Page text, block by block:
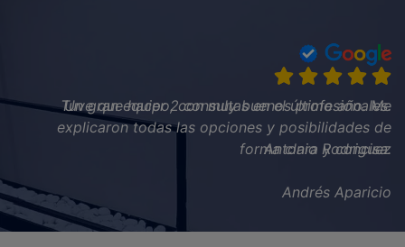
Un gran equipo, con muy buenos profesionales.
Antonio Rodriguez